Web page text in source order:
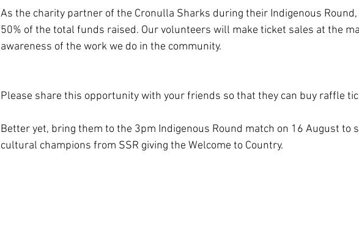
As the charity partner of the Cronulla Sharks during their Indigenous Round,
50% of the total funds raised. Our volunteers will make ticket sales at the
awareness of the work we do in the community.
Please share this opportunity with your friends so that they can buy raffle
Better yet, bring them to the 3pm Indigenous Round match on 16 August to
cultural champions from SSR giving the Welcome to Country.